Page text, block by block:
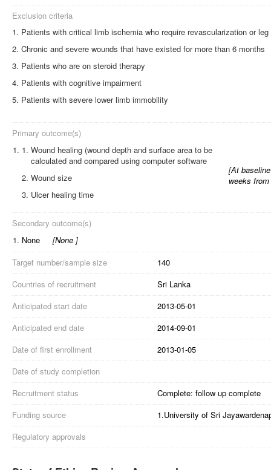
Exclusion criteria
Patients with critical limb ischemia who require revascularization or
Chronic and severe wounds that have existed for more than 6 months
Patients who are on steroid therapy
Patients with cognitive impairment
Patients with severe lower limb immobility
Primary outcome(s)
1.
Wound healing (wound depth and surface area to be
calculated and compared using computer software
Wound size
Ulcer healing time
[At
weeks
Secondary outcome(s)
1. None [None ]
Target number/sample size
140
Countries of recruitment
Sri Lanka
Anticipated start date
2013-05-01
Anticipated end date
2014-09-01
Date of first enrollment
2013-01-05
Date of study completion
Recruitment status
Complete: follow up complete
Funding source
1.University of Sri
Regulatory approvals